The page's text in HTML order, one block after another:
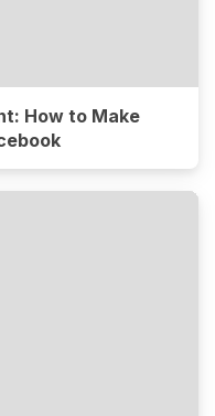
How to Make